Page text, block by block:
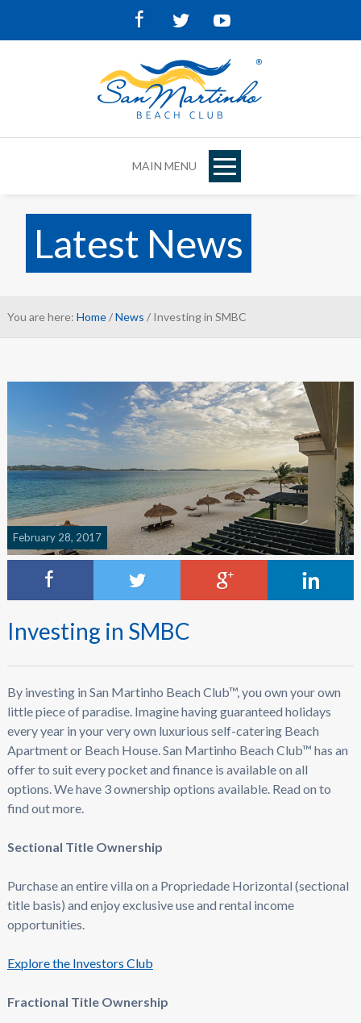
FacebookTwitter
MAIN MENU
Latest News
You are here: Home/News / Investing in SMBC
February 28, 2017
Investing in SMBC
By investing in San Martinho Beach Club™, you own your own
little piece of paradise. Imagine having guaranteed holidays
every year in your very own luxurious self-catering Beach
Apartment or Beach House. San Martinho Beach Club™ has an
offer to suit every pocket and finance is available on all
options. We have 3 ownership options available. Read on to
find out more.
Sectional Title Ownership
Purchase an entire villa on a Propriedade Horizontal (sectional
title basis) and enjoy exclusive use and rental income
opportunities.
Explore the Investors Club
Fractional Title Ownership